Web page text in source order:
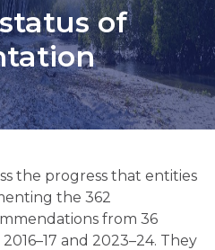
of
the progress that entities
the 362
from 36
and 2023–24. They